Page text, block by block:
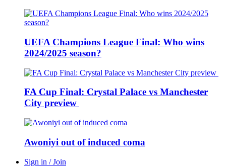
UEFA Champions League Final: Who wins
2024/2025 season?
FA Cup Final: Crystal Palace vs Manchester
City preview
Awoniyi out of induced coma
Sign in / Join